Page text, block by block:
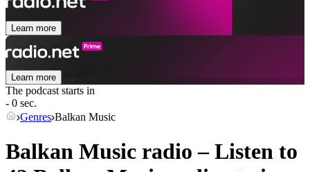
Learn more
Learn more
The podcast starts in
- 0 sec.
Genres Balkan Music
Balkan Music radio – Listen to